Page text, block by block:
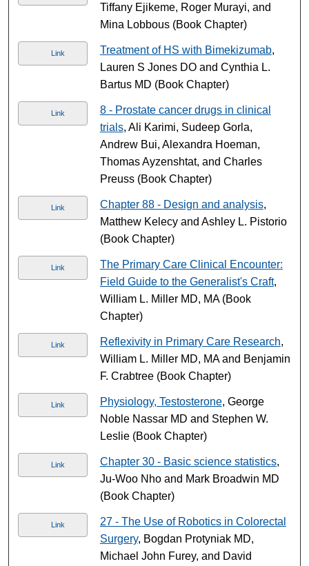
Tiffany Ejikeme, Roger Murayi, and
Mina Lobbous (Book Chapter)
Link Treatment of HS with Bimekizumab,
Lauren S Jones DO and Cynthia L.
Bartus MD (Book Chapter)
Link
8 - Prostate cancer drugs in clinical
trials, Ali Karimi, Sudeep Gorla,
Andrew Bui, Alexandra Hoeman,
Thomas Ayzenshtat, and Charles
Preuss (Book Chapter)
Link Chapter 88 - Design and analysis,
Matthew Kelecy and Ashley L. Pistorio
(Book Chapter)
Link
The Primary Care Clinical Encounter:
Field Guide to the Generalist's Craft,
William L. Miller MD, MA (Book
Chapter)
Link Reflexivity in Primary Care Research,
William L. Miller MD, MA and Benjamin
F. Crabtree (Book Chapter)
Link Physiology, Testosterone, George
Noble Nassar MD and Stephen W.
Leslie (Book Chapter)
Link Chapter 30 - Basic science statistics,
Ju-Woo Nho and Mark Broadwin MD
(Book Chapter)
Link
27 - The Use of Robotics in Colorectal
Surgery, Bogdan Protyniak MD,
Michael John Furey, and David